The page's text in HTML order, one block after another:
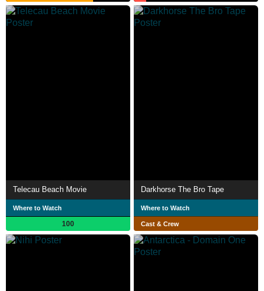
Telecau Beach Movie
Where to Watch
100
Darkhorse The Bro Tape
Where to Watch
Cast & Crew